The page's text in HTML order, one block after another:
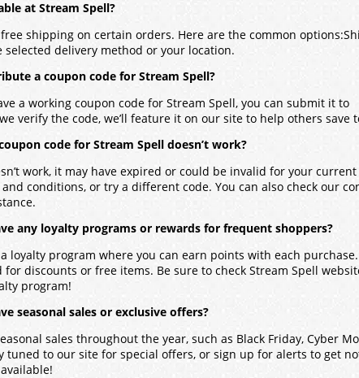
at Stream Spell?
shipping on certain orders. Here are the common options:
selected delivery method or your location.
a coupon code for Stream Spell?
a working coupon code for Stream Spell, you can submit it to
verify the code, we’ll feature it on our site to help others save
code for Stream Spell doesn’t work?
work, it may have expired or could be invalid for your
conditions, or try a different code. You can also check our
any loyalty programs or rewards for frequent shoppers?
loyalty program where you can earn points with each
for discounts or free items. Be sure to check Stream Spell
program!
seasonal sales or exclusive offers?
sales throughout the year, such as Black Friday, Cyber
tuned to our site for special offers, or sign up for alerts to get